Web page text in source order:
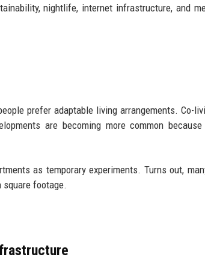
nightlife, internet infrastructure, and
prefer adaptable living arrangements. Co-
are becoming more common
as temporary experiments. Turns out,
footage.